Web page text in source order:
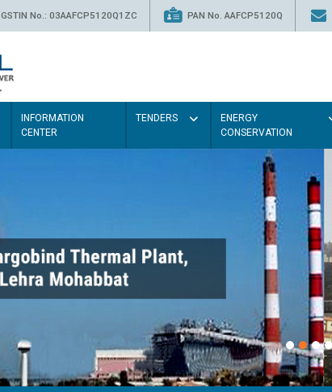
GSTIN No.: 03AAFCP5120Q1ZC PAN No. AAFCP5120Q
INFORMATION
CENTER
TENDERS
ENERGY
CONSERVATION